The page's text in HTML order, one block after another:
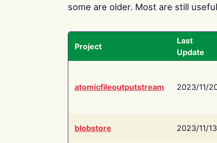
some are older. Most are still
Project
Last
Update
atomicfileoutputstream 2023/11/
blobstore 2023/11/13